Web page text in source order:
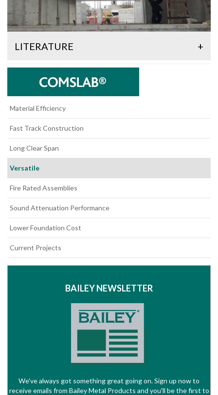
LITERATURE +
Material Efficiency
Fast Track Construction
Long Clear Span
Versatile
Fire Rated Assemblies
Sound Attenuation Performance
Lower Foundation Cost
Current Projects
BAILEY NEWSLETTER
We've always got something great going on. Sign up now to
receive emails from Bailey Metal Products and you'll be the first to